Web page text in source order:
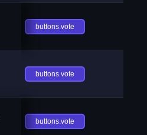
buttons.vote
buttons.vote
buttons.vote